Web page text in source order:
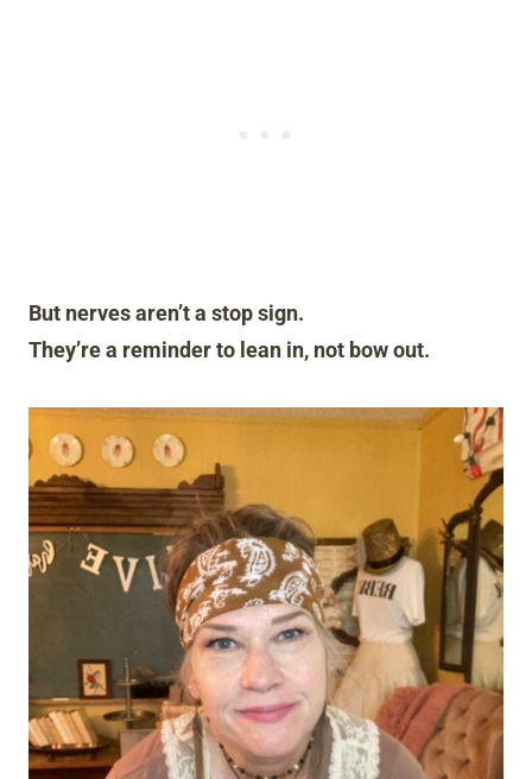
But nerves aren’t a stop sign.
They’re a reminder to lean in, not bow out.